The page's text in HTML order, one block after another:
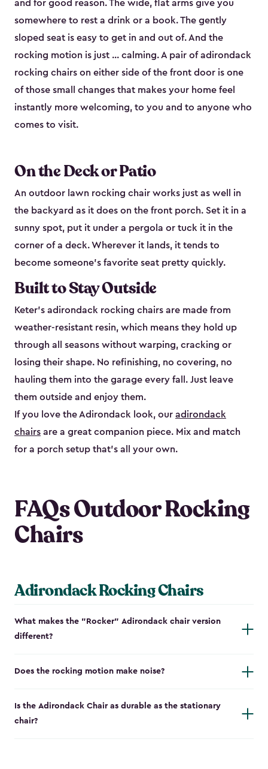
and for good reason. The wide, flat arms give you
somewhere to rest a drink or a book. The gently
sloped seat is easy to get in and out of. And the
rocking motion is just ... calming. A pair of adirondack
rocking chairs on either side of the front door is one
of those small changes that makes your home feel
instantly more welcoming, to you and to anyone who
comes to visit.
On the Deck or Patio
An outdoor lawn rocking chair works just as well in
the backyard as it does on the front porch. Set it in a
sunny spot, put it under a pergola or tuck it in the
corner of a deck. Wherever it lands, it tends to
become someone's favorite seat pretty quickly.
Built to Stay Outside
Keter's adirondack rocking chairs are made from
weather-resistant resin, which means they hold up
through all seasons without warping, cracking or
losing their shape. No refinishing, no covering, no
hauling them into the garage every fall. Just leave
them outside and enjoy them.
If you love the Adirondack look, our adirondack
chairs are a great companion piece. Mix and match
for a porch setup that's all your own.
FAQs Outdoor Rocking
Chairs
Adirondack Rocking Chairs
What makes the "Rocker" Adirondack chair version
different?
Does the rocking motion make noise?
Is the Adirondack Chair as durable as the stationary
chair?